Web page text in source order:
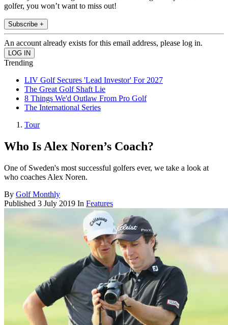
golfer, you won’t want to miss out!
Subscribe +
An account already exists for this email address, please log in.
Trending
LIV Golf Secures 'Lead Investor' For 2027
The Great Golf Shaft Lie
8 Things We'd Outlaw From Pro Golf
The International Series
Tour
Who Is Alex Noren’s Coach?
One of Sweden's most successful golfers ever, we take a look at
who coaches Alex Noren.
By Golf Monthly
Published 3 July 2019 In Features